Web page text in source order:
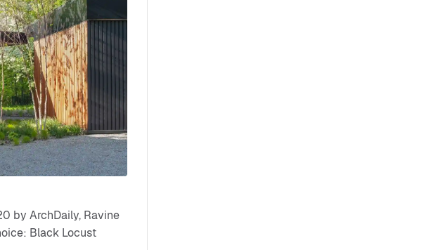
by ArchDaily, Ravine
Black Locust